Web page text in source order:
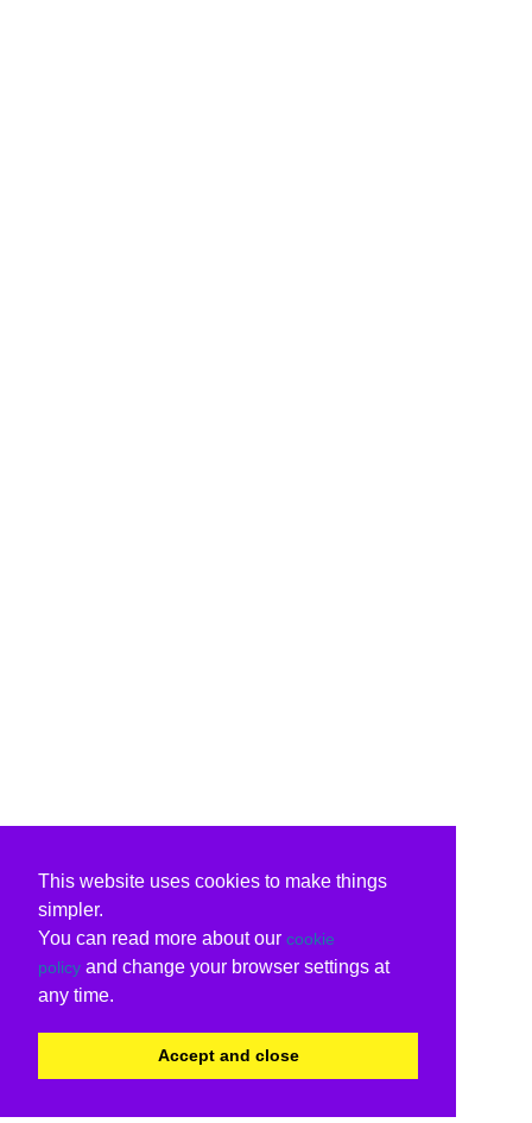
This website uses cookies to make things
simpler.
You can read more about our cookie
policy and change your browser settings at
any time.
Accept and close